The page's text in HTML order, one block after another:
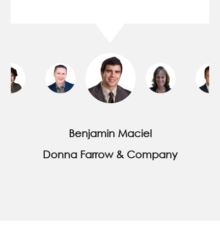
your hard work and efforts. It is paying off for
us.